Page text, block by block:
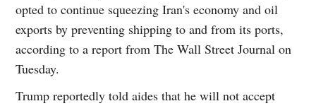
opted to continue squeezing Iran's economy and oil
exports by preventing shipping to and from its ports,
according to a report from The Wall Street Journal on
Tuesday.
Trump reportedly told aides that he will not accept